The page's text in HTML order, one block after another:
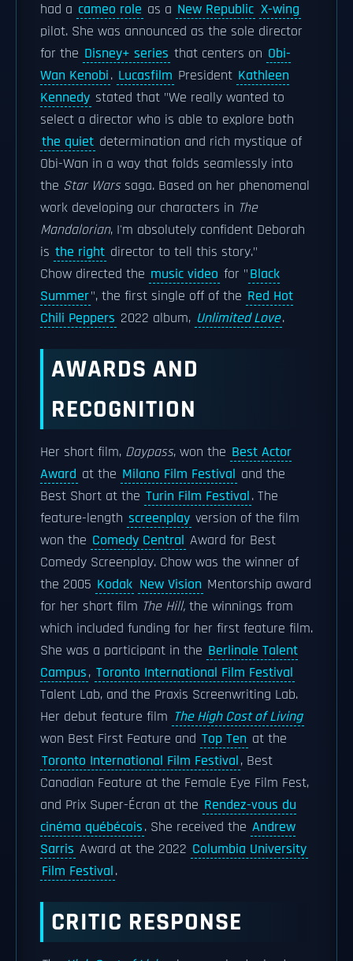
had a cameo role as a New Republic X-wing
pilot. She was announced as the sole director
for the Disney+ series that centers on Obi-
Wan Kenobi. Lucasfilm President Kathleen
Kennedy stated that "We really wanted to
select a director who is able to explore both
the quiet determination and rich mystique of
Obi-Wan in a way that folds seamlessly into
the Star Warssaga. Based on her phenomenal
work developing our characters in The
Mandalorian, I'm absolutely confident Deborah
is the right director to tell this story."
Chow directed the music video for "Black
Summer", the first single off of the Red Hot
Chili Peppers 2022 album, Unlimited Love.
AWARDS AND
RECOGNITION
Her short film, Daypass, won the Best Actor
Award at the Milano Film Festival and the
Best Short at the Turin Film Festival. The
feature-length screenplay version of the film
won the Comedy Central Award for Best
Comedy Screenplay. Chow was the winner of
the 2005 Kodak New Vision Mentorship award
for her short film The Hill, the winnings from
which included funding for her first feature film.
She was a participant in the Berlinale Talent
Campus, Toronto International Film Festival
Talent Lab, and the Praxis Screenwriting Lab.
Her debut feature film The High Cost of Living
won Best First Feature and Top Ten at the
Toronto International Film Festival, Best
Canadian Feature at the Female Eye Film Fest,
and Prix Super-Écran at the Rendez-vous du
cinéma québécois. She received the Andrew
Sarris Award at the 2022 Columbia University
Film Festival.
CRITIC RESPONSE